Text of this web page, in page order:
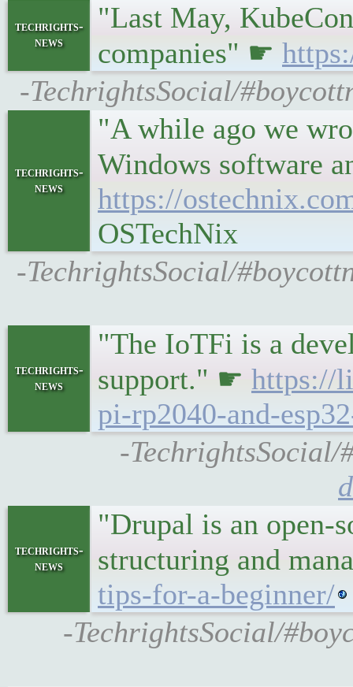
techrights-
news
"Last May,
companies" ☛
-TechrightsSocial/
techrights-
news
"A while ago we
Windows software
https://
OSTechNix
-TechrightsSocial/
techrights-
news
"The IoTFi is a
support." ☛ https://
pi-rp2040-and-
-
techrights-
news
"Drupal is an open-
structuring and
tips-for-a-beginner/
-TechrightsSocial/